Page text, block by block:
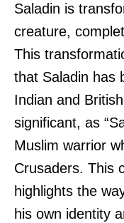
Saladin is
creature,
This
that Saladin has
Indian and
significant, as
Muslim warrior
Crusaders. This
highlights the
his own identity